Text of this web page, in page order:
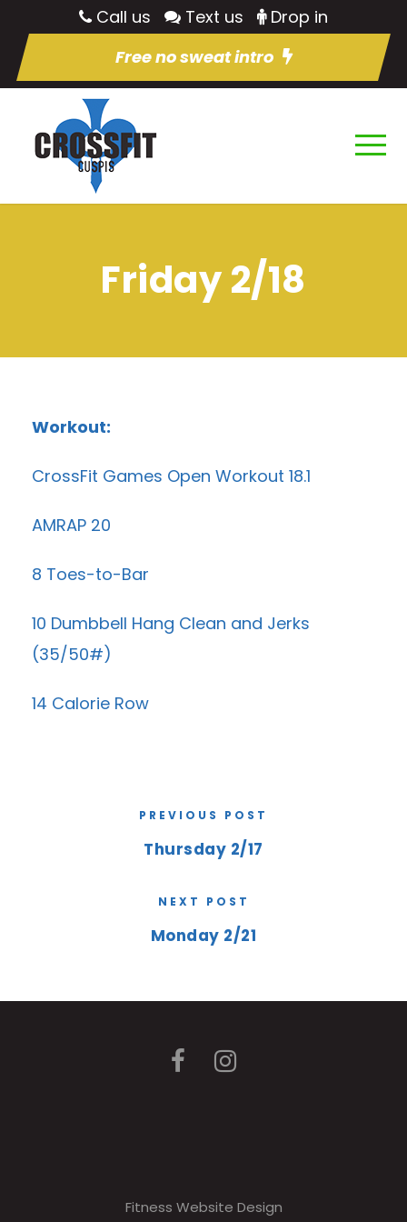
Call us Text us
Drop in
Free no sweat intro
Friday 2/18
Workout:
CrossFit Games Open Workout 18.1
AMRAP 20
8 Toes-to-Bar
10 Dumbbell Hang Clean and Jerks
(35/50#)
14 Calorie Row
PREVIOUS POST
Thursday 2/17
NEXT POST
Monday 2/21
Fitness Website Design